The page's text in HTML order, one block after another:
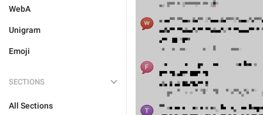
WebA
Unigram
Emoji
SECTIONS
All Sections